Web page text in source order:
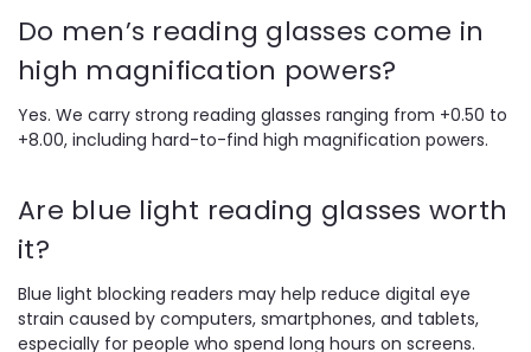
Do men’s reading glasses come in
high magnification powers?
Yes. We carry strong reading glasses ranging from +0.50 to
+8.00, including hard-to-find high magnification powers.
Are blue light reading glasses worth
it?
Blue light blocking readers may help reduce digital eye
strain caused by computers, smartphones, and tablets,
especially for people who spend long hours on screens.